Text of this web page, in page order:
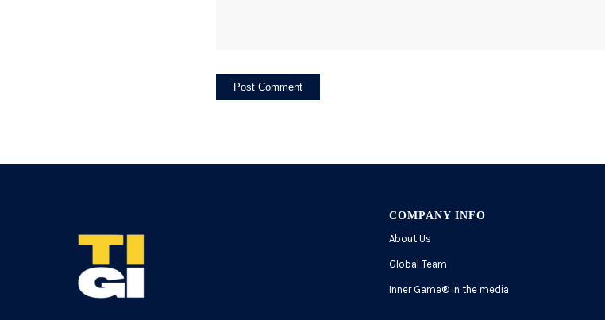
COMPANY INFO
About Us
Global Team
Inner Game®in the media